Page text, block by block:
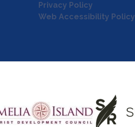
Privacy Policy
Web Accessibility Policy